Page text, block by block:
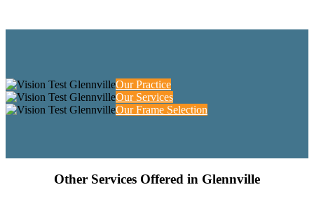
Our Practice
Our Services
Our Frame Selection
Other Services Offered in Glennville